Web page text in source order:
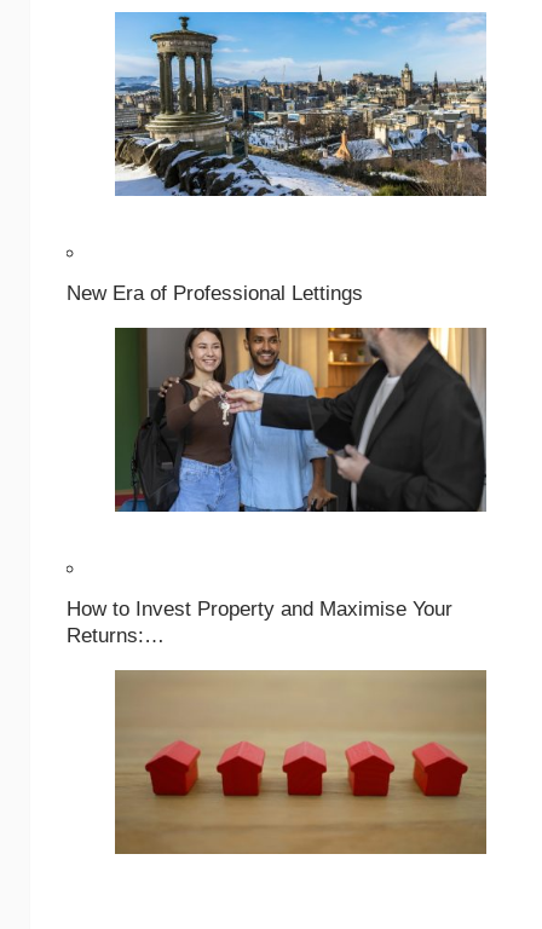
New Era of Professional Lettings
How to Invest Property and Maximise Your
Returns:…